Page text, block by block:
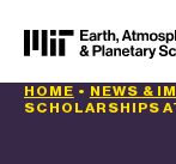
HOME • NEWS &
SCHOLARSHIPS